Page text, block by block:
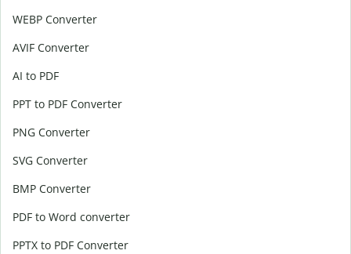
WEBP Converter
AVIF Converter
AI to PDF
PPT to PDF Converter
PNG Converter
SVG Converter
BMP Converter
PDF to Word converter
PPTX to PDF Converter